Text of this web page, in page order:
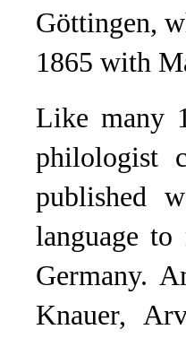
Göttingen,
1865 with
Like many
philologist
published
language
Germany.
Knauer,